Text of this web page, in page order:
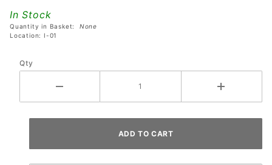
Stern
SAM
Games
In Stock
Quantity in Basket: None
Location: I-01
Qty